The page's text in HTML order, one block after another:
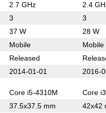
2.7 GHz 2.4
3 3
37 W 28 W
Mobile Mobile
Released
2014-01-01 2016-
Core i5-4310M Core
37.5x37.5 mm 42x42